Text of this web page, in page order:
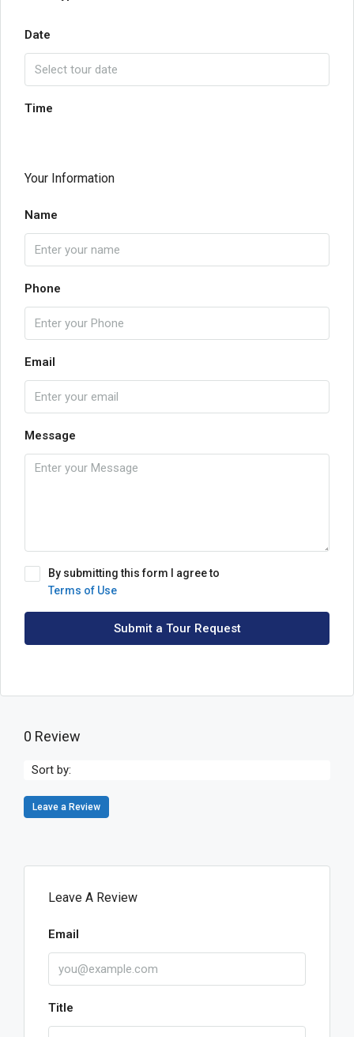
Date
Time
Your Information
Name
Phone
Email
Message
By submitting this form I agree to
Terms of Use
Submit a Tour Request
0 Review
Sort by:
Leave a Review
Leave A Review
Email
Title